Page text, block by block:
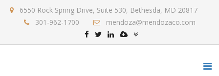
6550 Rock Spring Drive, Suite 530, Bethesda, MD 20817
301-962-1700
mendoza@mendozaco.com